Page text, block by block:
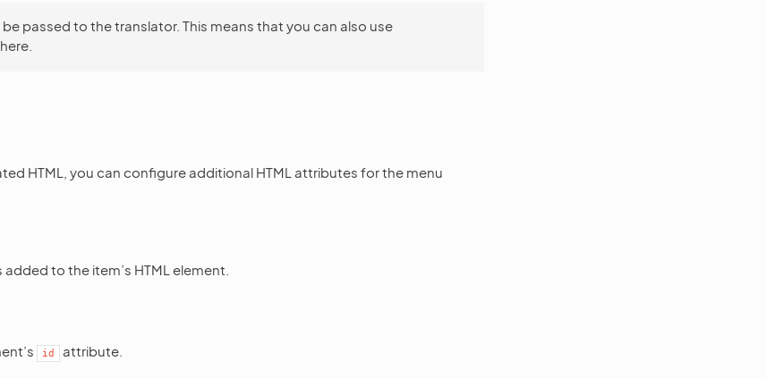
be passed to the translator. This means that you can also use
HTML, you can configure additional HTML attributes for the menu
to the item’s HTML element.
id attribute.